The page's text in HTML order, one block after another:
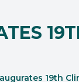
19th